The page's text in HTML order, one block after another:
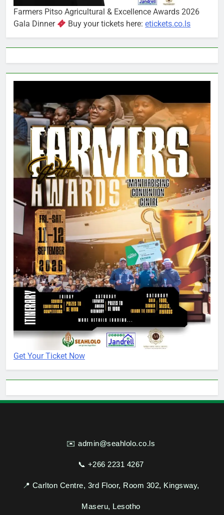
Farmers Pitso Agricultural & Excellence Awards 2026
Gala Dinner
Buy your tickets here:etickets.co.ls
Get Your Ticket Now